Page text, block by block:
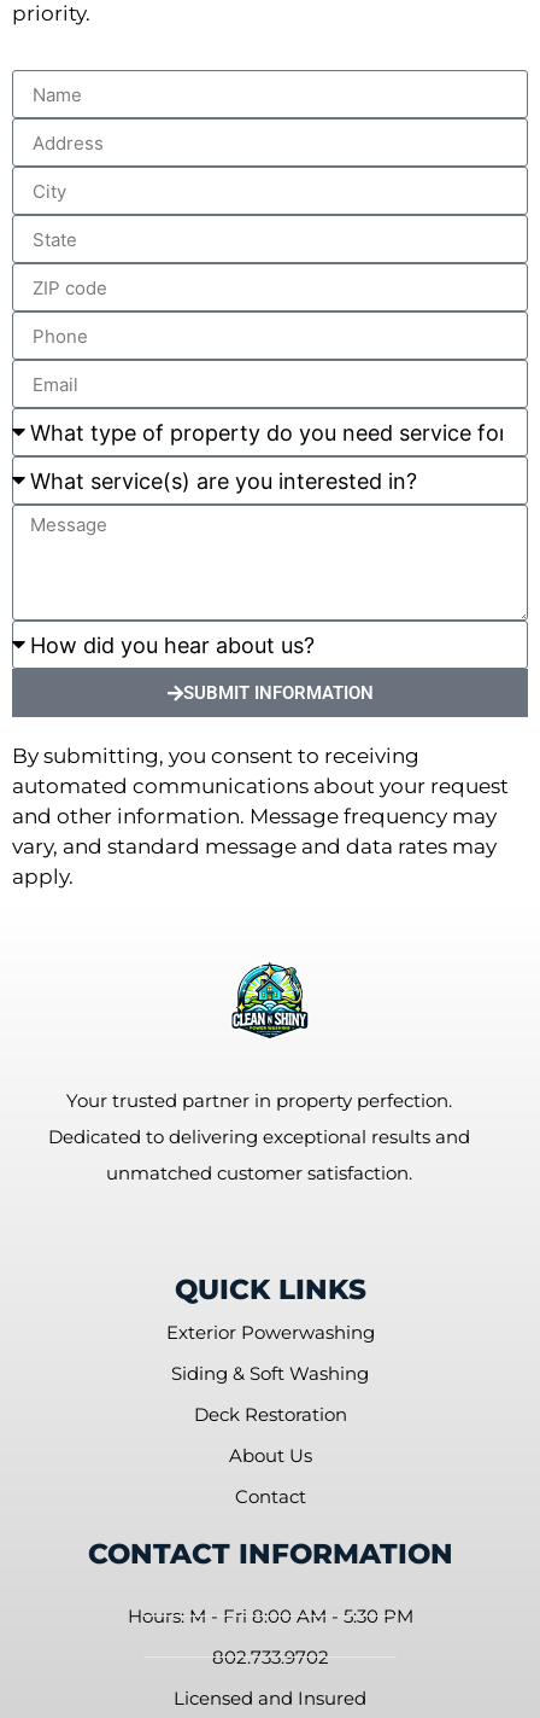
priority.
SUBMIT INFORMATION
By submitting, you consent to receiving
automated communications about your request
and other information. Message frequency may
vary, and standard message and data rates may
apply.
Your trusted partner in property perfection.
Dedicated to delivering exceptional results and
unmatched customer satisfaction.
QUICK LINKS
Exterior Powerwashing
Siding & Soft Washing
Deck Restoration
About Us
Contact
CONTACT INFORMATION
Hours: M - Fri 8:00 AM - 5:30 PM
802.733.9702
Licensed and Insured